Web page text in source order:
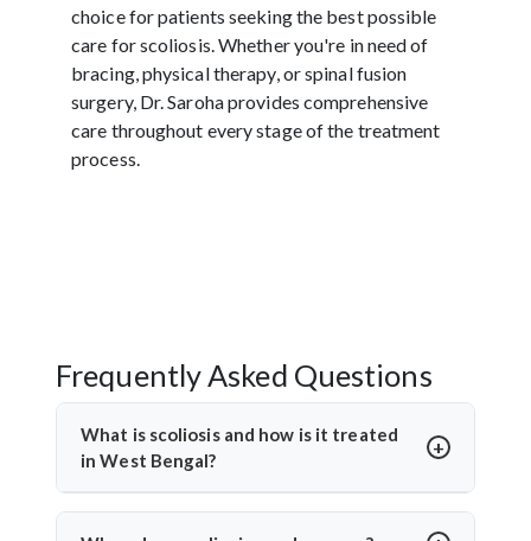
choice for patients seeking the best possible
care for scoliosis. Whether you're in need of
bracing, physical therapy, or spinal fusion
surgery, Dr. Saroha provides comprehensive
care throughout every stage of the treatment
process.
Frequently Asked Questions
What is scoliosis and how is it treated
in West Bengal?
Scoliosis is a sideways curvature of the spine, often
diagnosed in children or teens. In West Bengal,